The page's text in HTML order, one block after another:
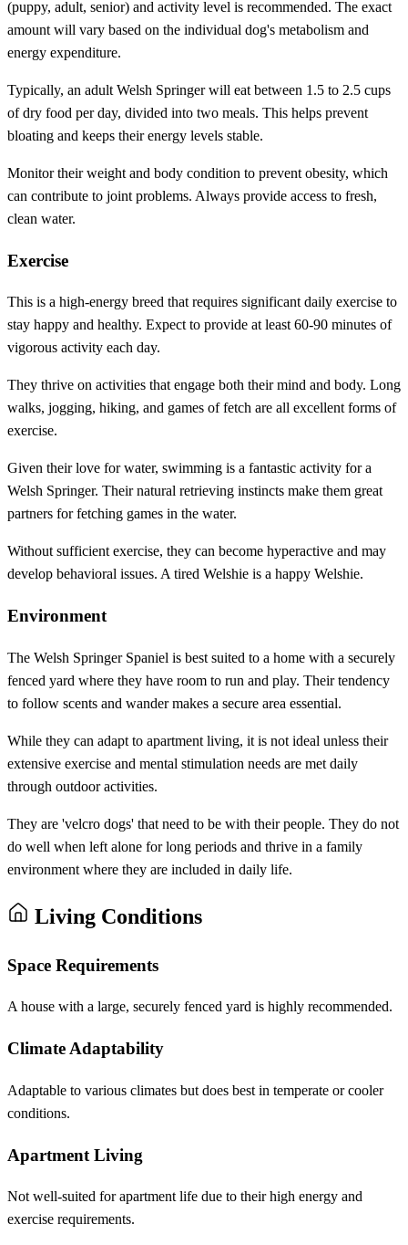
(puppy, adult, senior) and activity level is recommended. The exact
amount will vary based on the individual dog's metabolism and
energy expenditure.
Typically, an adult Welsh Springer will eat between 1.5 to 2.5 cups
of dry food per day, divided into two meals. This helps prevent
bloating and keeps their energy levels stable.
Monitor their weight and body condition to prevent obesity, which
can contribute to joint problems. Always provide access to fresh,
clean water.
Exercise
This is a high-energy breed that requires significant daily exercise to
stay happy and healthy. Expect to provide at least 60-90 minutes of
vigorous activity each day.
They thrive on activities that engage both their mind and body. Long
walks, jogging, hiking, and games of fetch are all excellent forms of
exercise.
Given their love for water, swimming is a fantastic activity for a
Welsh Springer. Their natural retrieving instincts make them great
partners for fetching games in the water.
Without sufficient exercise, they can become hyperactive and may
develop behavioral issues. A tired Welshie is a happy Welshie.
Environment
The Welsh Springer Spaniel is best suited to a home with a securely
fenced yard where they have room to run and play. Their tendency
to follow scents and wander makes a secure area essential.
While they can adapt to apartment living, it is not ideal unless their
extensive exercise and mental stimulation needs are met daily
through outdoor activities.
They are 'velcro dogs' that need to be with their people. They do not
do well when left alone for long periods and thrive in a family
environment where they are included in daily life.
Living Conditions
Space Requirements
A house with a large, securely fenced yard is highly recommended.
Climate Adaptability
Adaptable to various climates but does best in temperate or cooler
conditions.
Apartment Living
Not well-suited for apartment life due to their high energy and
exercise requirements.